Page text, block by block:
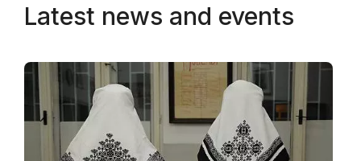
Latest news and events